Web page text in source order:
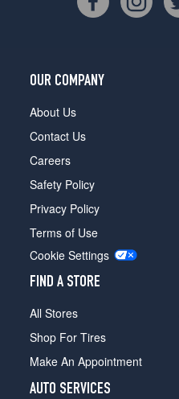
OUR COMPANY
About Us
Contact Us
Careers
Safety Policy
Privacy Policy
Terms of Use
Cookie Settings
FIND A STORE
All Stores
Shop For Tires
Make An Appointment
AUTO SERVICES